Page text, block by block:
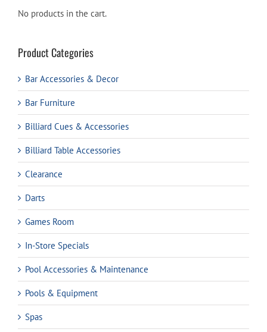
No products in the cart.
Product Categories
Bar Accessories & Decor
Bar Furniture
Billiard Cues & Accessories
Billiard Table Accessories
Clearance
Darts
Games Room
In-Store Specials
Pool Accessories & Maintenance
Pools & Equipment
Spas